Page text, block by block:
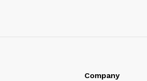
Company